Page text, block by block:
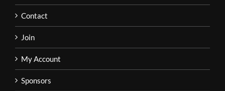
Contact
Join
My Account
Sponsors